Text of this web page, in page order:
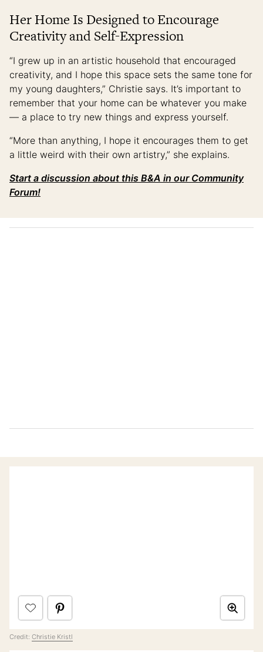
Her Home Is Designed to Encourage
Creativity and Self-Expression
“I grew up in an artistic household that encouraged
creativity, and I hope this space sets the same tone for
my young daughters,” Christie says. It’s important to
remember that your home can be whatever you make
— a place to try new things and express yourself.
“More than anything, I hope it encourages them to get
a little weird with their own artistry,” she explains.
Start a discussion about this B&A in our Community
Forum!
Credit: Christie Kristl